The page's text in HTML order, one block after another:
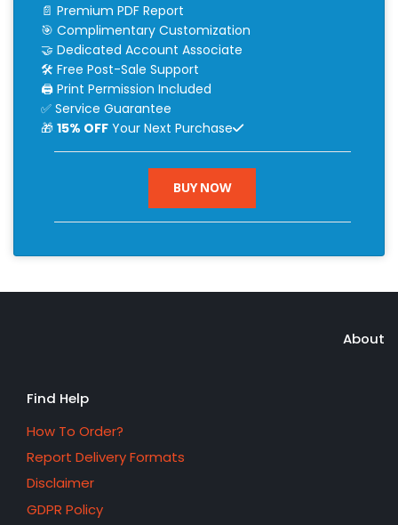
📄 Premium PDF Report
🎯 Complimentary Customization
🤝 Dedicated Account Associate
🛠 Free Post-Sale Support
🖨 Print Permission Included
✅ Service Guarantee
🎁 15% OFFYour Next Purchase
BUY NOW
About
Find Help
How To Order?
Report Delivery Formats
Disclaimer
GDPR Policy